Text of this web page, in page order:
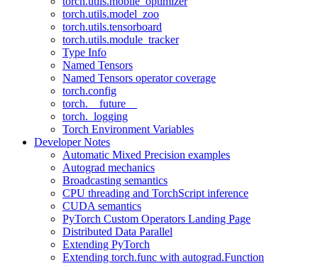
torch.utils.model_zoo
torch.utils.tensorboard
torch.utils.module_tracker
Type Info
Named Tensors
Named Tensors operator coverage
torch.config
torch.__future__
torch._logging
Torch Environment Variables
Developer Notes
Automatic Mixed Precision examples
Autograd mechanics
Broadcasting semantics
CPU threading and TorchScript inference
CUDA semantics
PyTorch Custom Operators Landing Page
Distributed Data Parallel
Extending PyTorch
Extending torch.func with autograd.Function